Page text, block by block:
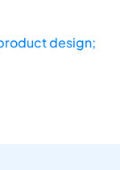
design;